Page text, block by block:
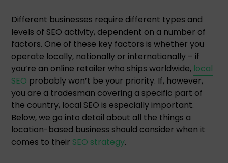
Different businesses require different types and
levels of SEO activity, dependent on a number of
factors. One of these key factors is whether you
operate locally, nationally or internationally – if
you’re an online retailer who ships worldwide, local
SEO probably won’t be your priority. If, however,
you are a tradesman covering a specific part of
the country, local SEO is especially important.
Below, we go into detail about all the things a
location-based business should consider when it
comes to their SEO strategy.